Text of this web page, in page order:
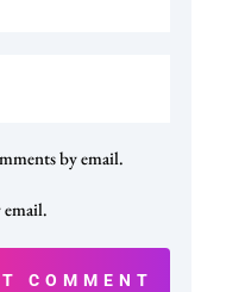
by email.
COMMENT